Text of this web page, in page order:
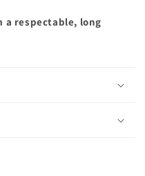
a respectable, long